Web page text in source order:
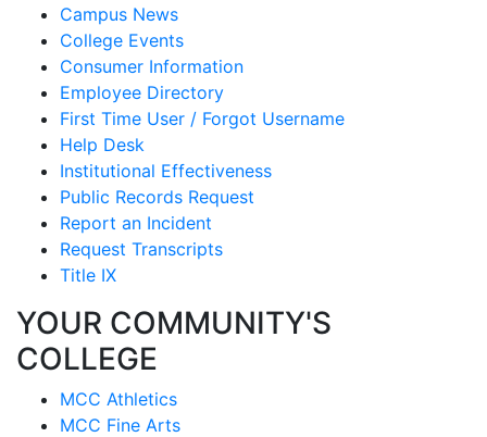
Campus News
College Events
Consumer Information
Employee Directory
First Time User / Forgot Username
Help Desk
Institutional Effectiveness
Public Records Request
Report an Incident
Request Transcripts
Title IX
YOUR COMMUNITY'S
COLLEGE
MCC Athletics
MCC Fine Arts